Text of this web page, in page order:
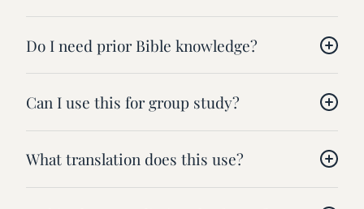
Do I need prior Bible knowledge?
Can I use this for group study?
What translation does this use?